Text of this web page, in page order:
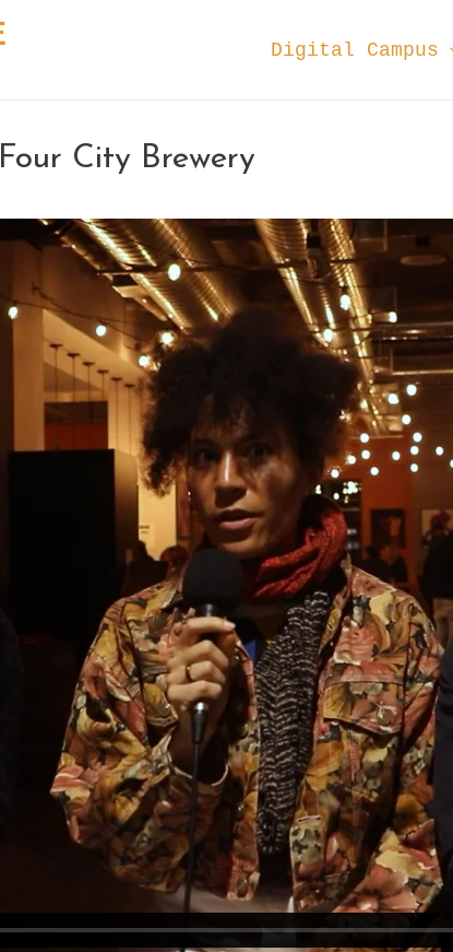
Digital Campus
City Brewery